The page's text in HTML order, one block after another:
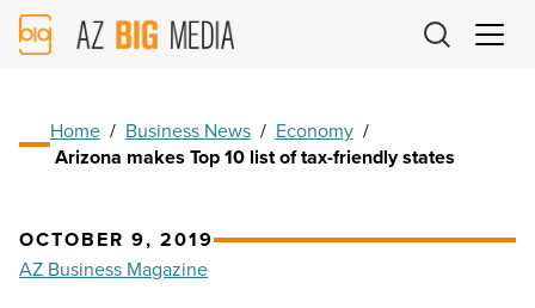
AZ
Big
Home / Business News / Economy /
Arizona makes Top 10 list of tax-friendly states
OCTOBER 9, 2019
AZ Business Magazine